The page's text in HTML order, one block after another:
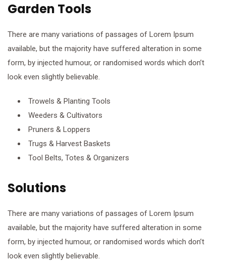
Garden Tools
There are many variations of passages of Lorem Ipsum
available, but the majority have suffered alteration in some
form, by injected humour, or randomised words which don’t
look even slightly believable.
Trowels & Planting Tools
Weeders & Cultivators
Pruners & Loppers
Trugs & Harvest Baskets
Tool Belts, Totes & Organizers
Solutions
There are many variations of passages of Lorem Ipsum
available, but the majority have suffered alteration in some
form, by injected humour, or randomised words which don’t
look even slightly believable.